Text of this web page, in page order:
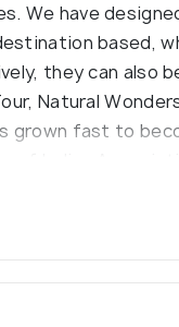
We have
based,
they can
Natural
grown fast to
in